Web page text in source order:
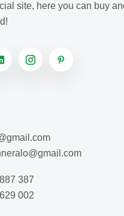
site, here you can buy
387
002